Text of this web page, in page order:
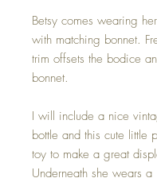
Betsy comes wearing
with matching bonnet.
trim offsets the bodice
bonnet.
I will include a nice
bottle and this cute little
toy to make a great
Underneath she wears